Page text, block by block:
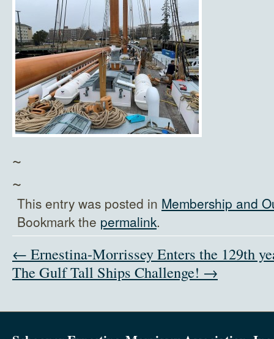
~
~
This entry was posted in Membership and
Bookmark the permalink.
← Ernestina-Morrissey Enters the 129th
The Gulf Tall Ships Challenge! →